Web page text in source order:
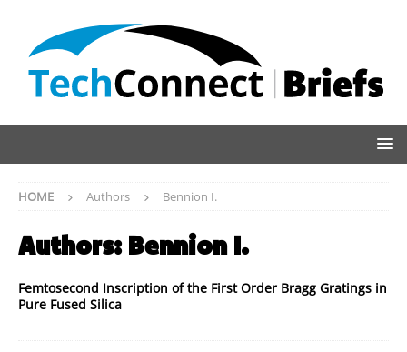
HOME Authors Bennion I.
Authors: Bennion I.
Femtosecond Inscription of the First Order Bragg Gratings in
Pure Fused Silica